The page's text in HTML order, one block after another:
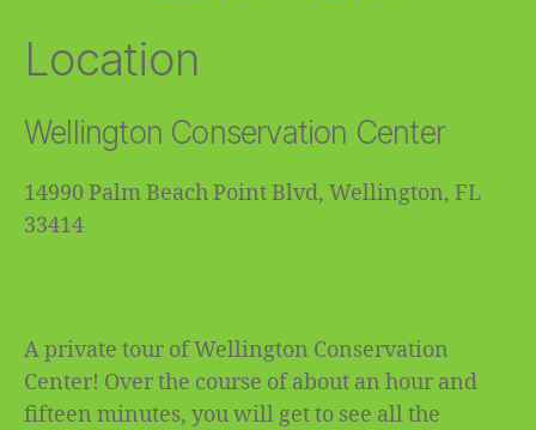
Location
Wellington Conservation Center
14990 Palm Beach Point Blvd, Wellington, FL
33414
A private tour of Wellington Conservation
Center! Over the course of about an hour and
fifteen minutes, you will get to see all the